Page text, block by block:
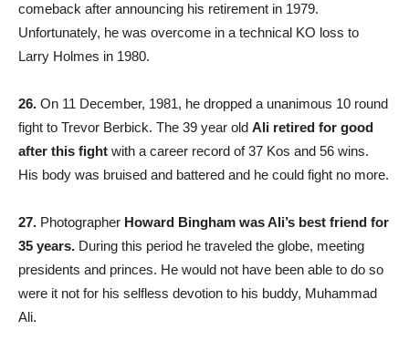
comeback after announcing his retirement in 1979.
Unfortunately, he was overcome in a technical KO loss to
Larry Holmes in 1980.
26. On 11 December, 1981, he dropped a unanimous 10 round
fight to Trevor Berbick. The 39 year old Ali retired for good
after this fight with a career record of 37 Kos and 56 wins.
His body was bruised and battered and he could fight no more.
27. Photographer Howard Bingham was Ali’s best friend for
35 years. During this period he traveled the globe, meeting
presidents and princes. He would not have been able to do so
were it not for his selfless devotion to his buddy, Muhammad
Ali.